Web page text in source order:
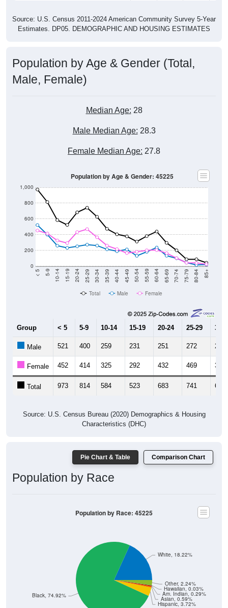
Source: U.S. Census 2011-2024 American Community Survey 5-Year
Estimates. DP05. DEMOGRAPHIC AND HOUSING ESTIMATES
Population by Age & Gender (Total,
Male, Female)
Median Age: 28
Male Median Age: 28.3
Female Median Age: 27.8
0
200
400
600
800
1,000
< 5 5-9 10-14 15-19 20-24 25-29 30-34 35-39 40-44 45-49 50-54 55-59 60-64 65-69 70-74 75-79 80-84 85+
Population by Age & Gender: 45225
Total Male Female
Group < 5 5-9 10-14 15-19 20-24 25-29 30-
Male 521 400 259 231 251 272 260
Female 452 414 325 292 432 469 366
Total 973 814 584 523 683 741 626
Source: U.S. Census Bureau (2020) Demographics & Housing
Characteristics (DHC)
Pie Chart & Table Comparison Chart
Population by Race
Hispanic, 3.72%
Asian, 0.59%
Am. Indian, 0.29%
Hawaiian, 0.03%
Other, 2.24%
Black, 74.92%
White, 18.22%
Population by Race: 45225